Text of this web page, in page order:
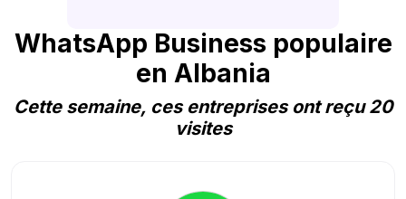
WhatsApp Business populaire
en Albania
Cette semaine, ces entreprises ont reçu 20
visites